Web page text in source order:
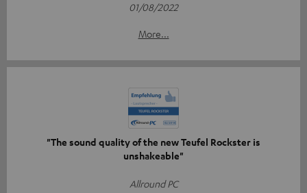
01/08/2022
More...
"The sound quality of the new Teufel Rockster is
unshakeable"
Allround PC